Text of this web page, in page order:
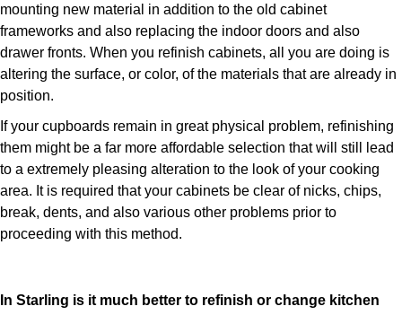
mounting new material in addition to the old cabinet
frameworks and also replacing the indoor doors and also
drawer fronts. When you refinish cabinets, all you are doing is
altering the surface, or color, of the materials that are already in
position.
If your cupboards remain in great physical problem, refinishing
them might be a far more affordable selection that will still lead
to a extremely pleasing alteration to the look of your cooking
area. It is required that your cabinets be clear of nicks, chips,
break, dents, and also various other problems prior to
proceeding with this method.
In Starling is it much better to refinish or change kitchen